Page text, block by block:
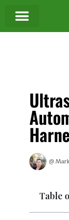
@
Table